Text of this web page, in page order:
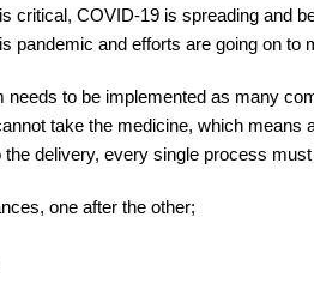
critical, COVID-19 is spreading and
pandemic and efforts are going on to
to be implemented as many
take the medicine, which
delivery, every single process
one after the other;